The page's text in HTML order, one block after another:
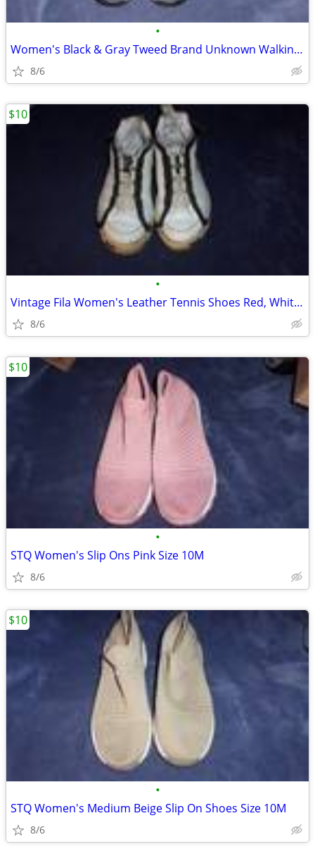
•
Women's Black & Gray Tweed Brand Unknown Walking Shoes 10M
8/6
•
Vintage Fila Women's Leather Tennis Shoes Red, White & Black 8.5M
8/6
$10
•
STQ Women's Slip Ons Pink Size 10M
8/6
$10
•
STQ Women's Medium Beige Slip On Shoes Size 10M
8/6
$10